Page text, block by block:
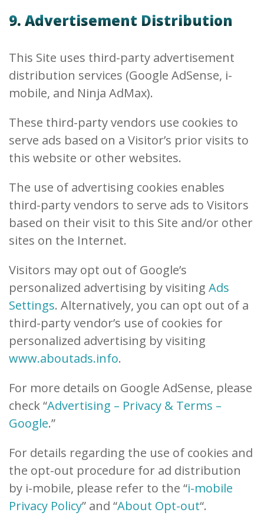
9. Advertisement Distribution
This Site uses third-party advertisement
distribution services (Google AdSense, i-
mobile, and Ninja AdMax).
These third-party vendors use cookies to
serve ads based on a Visitor’s prior visits to
this website or other websites.
The use of advertising cookies enables
third-party vendors to serve ads to Visitors
based on their visit to this Site and/or other
sites on the Internet.
Visitors may opt out of Google’s
personalized advertising by visiting Ads
Settings. Alternatively, you can opt out of a
third-party vendor’s use of cookies for
personalized advertising by visiting
www.aboutads.info.
For more details on Google AdSense, please
check “Advertising – Privacy & Terms –
Google.”
For details regarding the use of cookies and
the opt-out procedure for ad distribution
by i-mobile, please refer to the “i-mobile
Privacy Policy” and “About Opt-out“.